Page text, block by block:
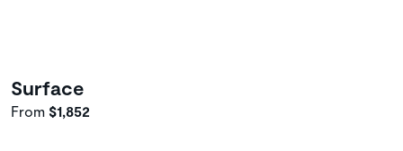
Surface
From $1,852